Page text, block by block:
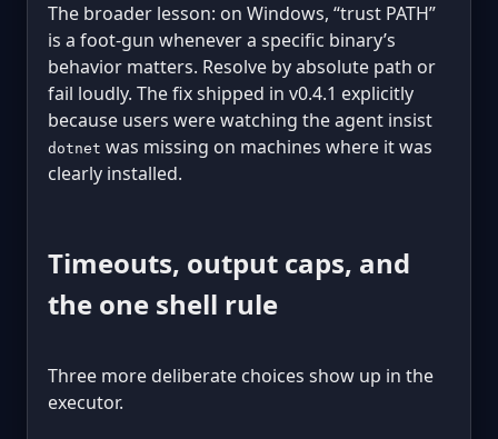
The broader lesson: on Windows, “trust PATH”
is a foot-gun whenever a specific binary’s
behavior matters. Resolve by absolute path or
fail loudly. The fix shipped in v0.4.1 explicitly
because users were watching the agent insist
dotnet was missing on machines where it was
clearly installed.
Timeouts, output caps, and
the one shell rule
Three more deliberate choices show up in the
executor.